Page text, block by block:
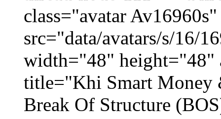
class="avatar
src="data/avatars/s/16/
width="48" height="48"
title="Khi Smart Money
Break Of Structure